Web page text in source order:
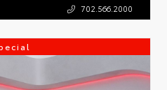
702.566.2000